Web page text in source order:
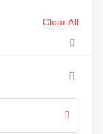
Clear All